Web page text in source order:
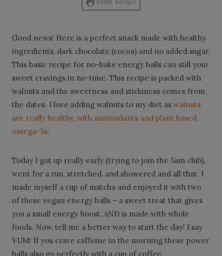
Good news! Here is a perfect snack made with healthy
ingredients, dark chocolate (cocoa) and no added sugar.
This basic recipe for no-bake energy balls can still your
sweet cravings in no-time. This recipe is packed with
walnuts and the sweetness and stickiness comes from
the dates. I love adding walnuts to my diet as walnuts
are really healthy, with antioxidants and plant based
omega-3s.
Today I got up really early (trying to join the 5am club),
went for a run, stretched, and showered and all that. I
made myself a cup of matcha and enjoyed it with two
of these vegan energy balls – a sweet treat that gives
you a small energy boost, AND is made with whole
foods. Now, tell me a better way to start the day! I say
YUM! If you crave caffeine in the morning these power
balls also go perfectly with a cup of coffee.